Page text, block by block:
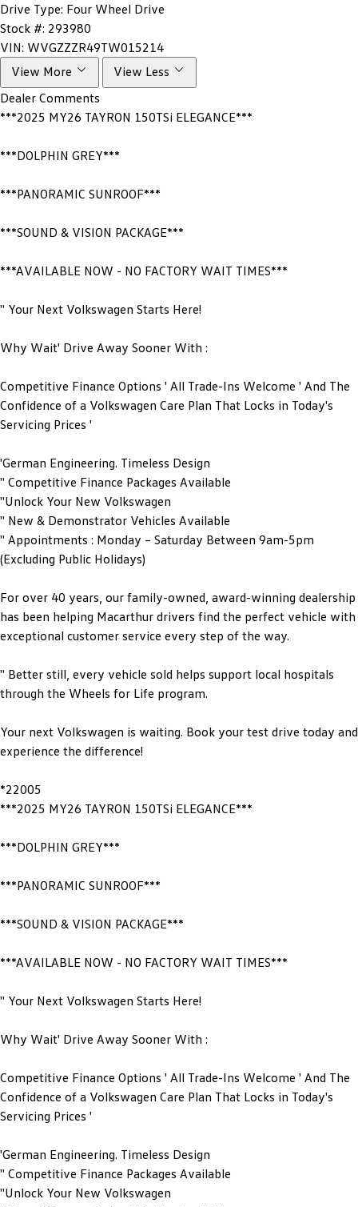
Drive Type: Four Wheel Drive
Stock #: 293980
VIN: WVGZZZR49TW015214
View More
View Less
Dealer Comments
***2025 MY26 TAYRON 150TSi ELEGANCE***
***DOLPHIN GREY***
***PANORAMIC SUNROOF***
***SOUND & VISION PACKAGE***
***AVAILABLE NOW - NO FACTORY WAIT TIMES***
'' Your Next Volkswagen Starts Here!
Why Wait' Drive Away Sooner With :
Competitive Finance Options ' All Trade-Ins Welcome ' And The
Confidence of a Volkswagen Care Plan That Locks in Today's
Servicing Prices '
'German Engineering. Timeless Design
'' Competitive Finance Packages Available
''Unlock Your New Volkswagen
'' New & Demonstrator Vehicles Available
'' Appointments : Monday – Saturday Between 9am-5pm
(Excluding Public Holidays)
For over 40 years, our family-owned, award-winning dealership
has been helping Macarthur drivers find the perfect vehicle with
exceptional customer service every step of the way.
'' Better still, every vehicle sold helps support local hospitals
through the Wheels for Life program.
Your next Volkswagen is waiting. Book your test drive today and
experience the difference!
*22005
***2025 MY26 TAYRON 150TSi ELEGANCE***
***DOLPHIN GREY***
***PANORAMIC SUNROOF***
***SOUND & VISION PACKAGE***
***AVAILABLE NOW - NO FACTORY WAIT TIMES***
'' Your Next Volkswagen Starts Here!
Why Wait' Drive Away Sooner With :
Competitive Finance Options ' All Trade-Ins Welcome ' And The
Confidence of a Volkswagen Care Plan That Locks in Today's
Servicing Prices '
'German Engineering. Timeless Design
'' Competitive Finance Packages Available
''Unlock Your New Volkswagen